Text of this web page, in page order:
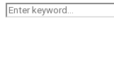
Search